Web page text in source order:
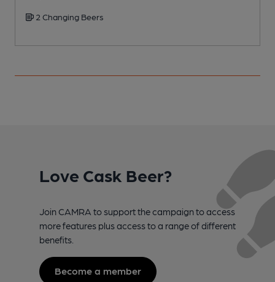
2 Changing Beers
Love Cask Beer?
Join CAMRA to support the campaign to access
more features plus access to a range of different
benefits.
Become a member